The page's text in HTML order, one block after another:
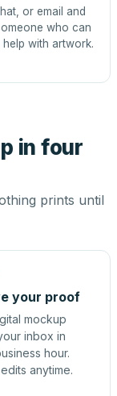
or email and
who can
help with artwork.
in four
prints until
your proof
mockup
inbox in
hour.
anytime.